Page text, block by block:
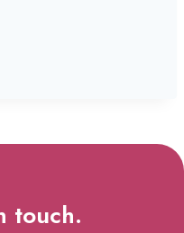
touch.